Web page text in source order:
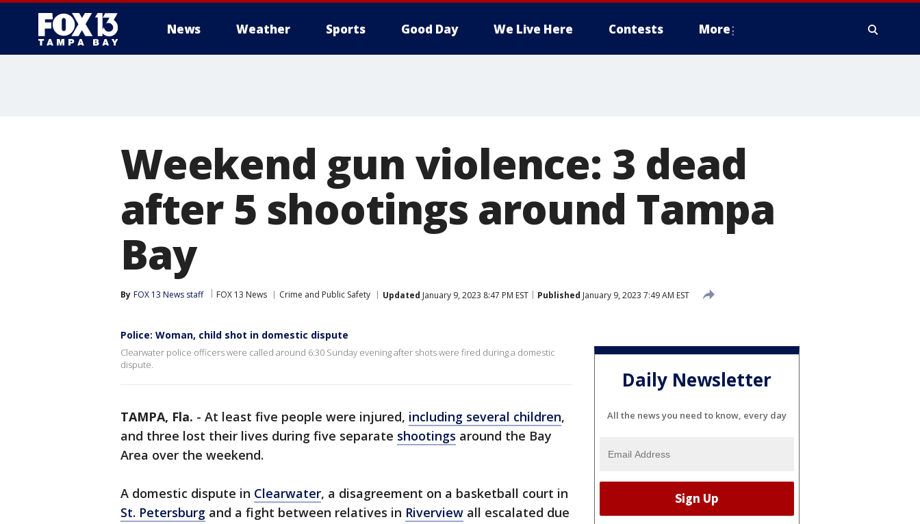
News Weather Sports Good Day We Live Here Contests More
Weekend gun violence: 3 dead
after 5 shootings around Tampa
Bay
By FOX 13 News staff FOX 13 News Crime and Public Safety Updated January 9, 2023 8:47 PM EST Published January 9, 2023 7:49 AM EST
Police: Woman, child shot in domestic dispute
Clearwater police officers were called around 6:30 Sunday evening after shots were fired during a domestic
dispute.
TAMPA, Fla. - At least five people were injured, including several children,
and three lost their lives during five separate shootings around the Bay
Area over the weekend.
A domestic dispute in Clearwater, a disagreement on a basketball court in
St. Petersburg and a fight between relatives in Riverview all escalated due
Daily Newsletter
All the news you need to know, every day